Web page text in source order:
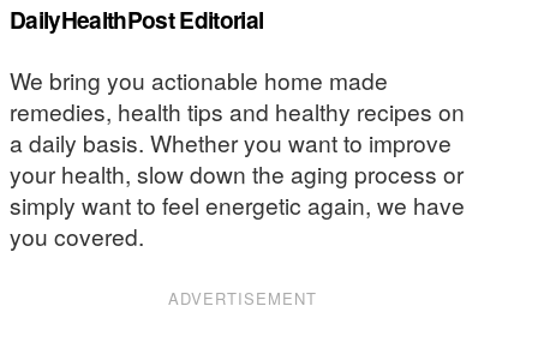
DailyHealthPost Editorial
We bring you actionable home made
remedies, health tips and healthy recipes on
a daily basis. Whether you want to improve
your health, slow down the aging process or
simply want to feel energetic again, we have
you covered.
ADVERTISEMENT